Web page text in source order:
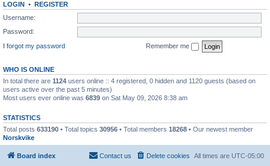
LOGIN • REGISTER
Username:
Password:
I forgot my password
Remember me
WHO IS ONLINE
In total there are 1124 users online :: 4 registered, 0 hidden and 1120 guests (based on
users active over the past 5 minutes)
Most users ever online was 6839 on Sat May 09, 2026 8:38 am
STATISTICS
Total posts 633190 • Total topics 30956 • Total members 18268 • Our newest member
Norskvike
Board index All times are UTC-05:00
Delete cookies
Contact us